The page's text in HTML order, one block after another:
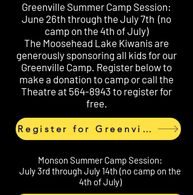
Greenville Summer Camp Session:
June 26th through the July 7th (no
camp on the 4th of July)
The Moosehead Lake Kiwanis are
generously sponsoring all kids for our
Greenville Camp. Register below to
make a donation to camp or call the
Theatre at 564-8943 to register for
free.
Register for Greenville
Monson Summer Camp Session:
July 3rd through July 14th (no camp on the
4th of July)